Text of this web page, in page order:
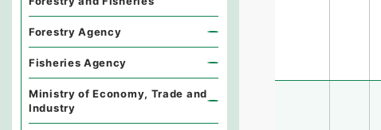
Forestry Agency
Fisheries Agency
Ministry of Economy, Trade and
Industry